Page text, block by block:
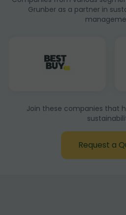
Grunber as a partner in
Join these companies that
Request a